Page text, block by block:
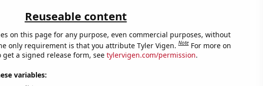
Reuseable content
on this page for any purpose, even commercial purposes, without
only requirement is that you attribute Tyler Vigen.Note For more on
a signed release form, see tylervigen.com/permission.
variables: